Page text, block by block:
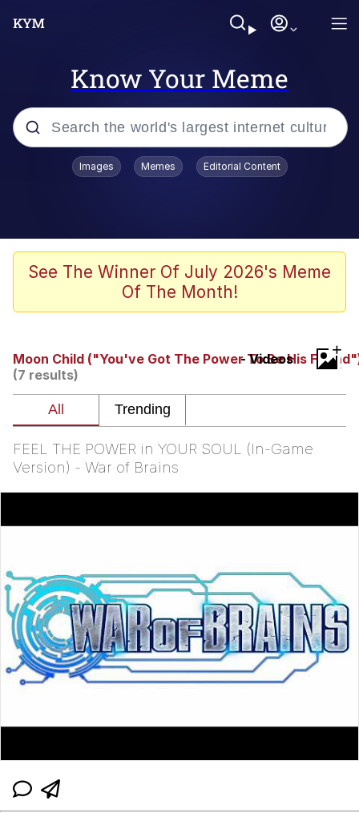
Know Your Meme
Popular searches
Colonel Toad
Quiet On the Creek
Popo
Evelyn Smith Smiling /
Evelynsmithhhhh Stare
Topiary
Images Memes Editorial Content
See The Winner Of July 2026's Meme
Of The Month!
Moon Child ("You've Got The Power To Be His
- Videos
(7 results)
+
FEEL THE POWER in YOUR SOUL (In-Game
Version) - War of Brains